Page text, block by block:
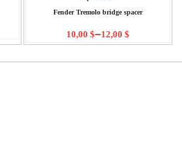
Fender Tremolo bridge spacer
10,00 $–12,00 $